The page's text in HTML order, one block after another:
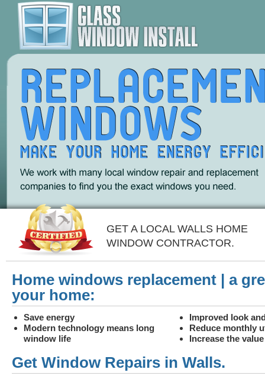
GET A LOCAL WALLS HOME
WINDOW CONTRACTOR.
Home windows replacement | a
your home:
Save energy
Improved look
Modern technology means long
window life
Reduce monthly
Increase the
Get Window Repairs in Walls.